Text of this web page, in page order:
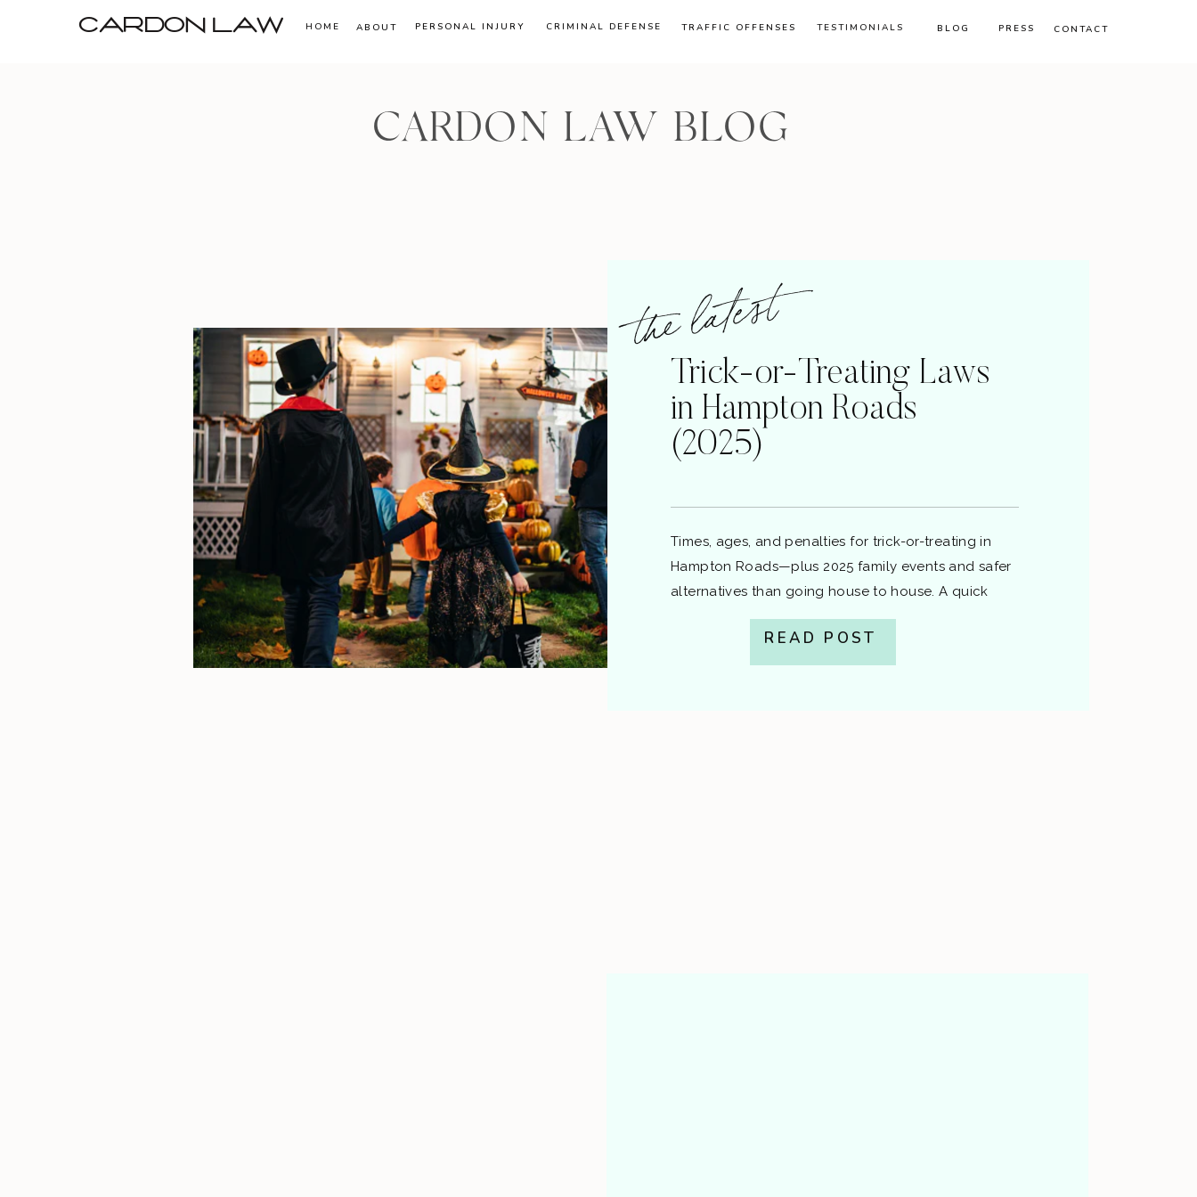
CARDON LAW HOME ABOUT PERSONAL INJURY CRIMINAL DEFENSE TRAFFIC OFFENSES TESTIMONIALS PRESS CONTACT
BLOG
CARDON LAW BLOG
the latest
Trick-or-Treating Laws
in Hampton Roads
(2025)
Times, ages, and penalties for trick-or-treating in
Hampton Roads—plus 2025 family events and safer
alternatives than going house to house. A quick
local guide from Cardon Law. This is general
information, not legal advice. If you have a specific
question about a citation or charge, talk to a lawyer.
READ POST